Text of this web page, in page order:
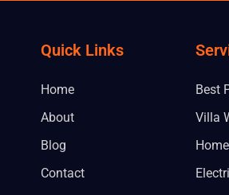
Quick Links
Home
About
Blog
Contact
Best
Villa